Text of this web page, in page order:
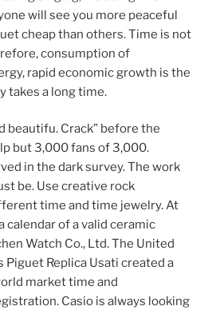
will see you more peaceful
cheap than others. Time is not
consumption of
rapid economic growth is the
takes a long time.
beautifu. Crack” before the
but 3,000 fans of 3,000.
in the dark survey. The work
be. Use creative rock
time and time jewelry. At
calendar of a valid ceramic
Watch Co., Ltd. The United
Piguet Replica Usati created a
market time and
Casio is always looking